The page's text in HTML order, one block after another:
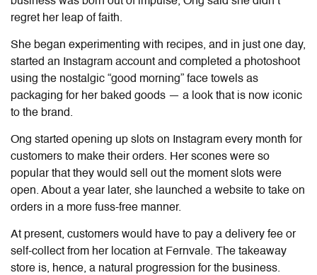
regret her leap of faith.
She began experimenting with recipes, and in just one day,
started an Instagram account and completed a photoshoot
using the nostalgic “good morning” face towels as
packaging for her baked goods — a look that is now iconic
to the brand.
Ong started opening up slots on Instagram every month for
customers to make their orders. Her scones were so
popular that they would sell out the moment slots were
open. About a year later, she launched a website to take on
orders in a more fuss-free manner.
At present, customers would have to pay a delivery fee or
self-collect from her location at Fernvale. The takeaway
store is, hence, a natural progression for the business.